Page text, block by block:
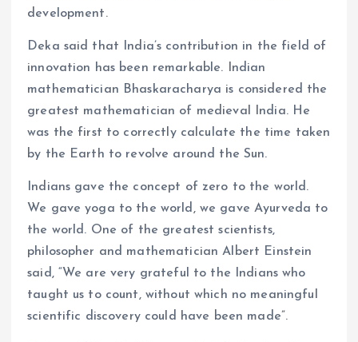
development.
Deka said that India’s contribution in the field of
innovation has been remarkable. Indian
mathematician Bhaskaracharya is considered the
greatest mathematician of medieval India. He
was the first to correctly calculate the time taken
by the Earth to revolve around the Sun.
Indians gave the concept of zero to the world.
We gave yoga to the world, we gave Ayurveda to
the world. One of the greatest scientists,
philosopher and mathematician Albert Einstein
said, “We are very grateful to the Indians who
taught us to count, without which no meaningful
scientific discovery could have been made”.